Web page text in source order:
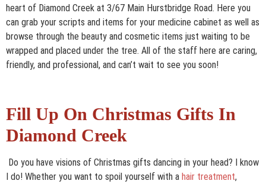
heart of Diamond Creek at 3/67 Main Hurstbridge Road. Here you
can grab your scripts and items for your medicine cabinet as well as
browse through the beauty and cosmetic items just waiting to be
wrapped and placed under the tree. All of the staff here are caring,
friendly, and professional, and can’t wait to see you soon!
Fill Up On Christmas Gifts In
Diamond Creek
Do you have visions of Christmas gifts dancing in your head? I know
I do! Whether you want to spoil yourself with a hair treatment,